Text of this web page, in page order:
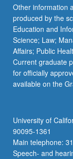
Other information
produced by the
Education and
Science; Law;
Affairs; Public
Current graduate
for officially
available on the
University of
90095-1361
Main telephone:
Speech- and